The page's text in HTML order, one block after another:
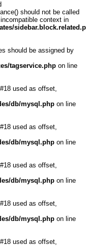
should not be called
context in
should be assigned by
tagservice.php on line
used as offset,
db/mysql.php on line
used as offset,
db/mysql.php on line
used as offset,
db/mysql.php on line
used as offset,
db/mysql.php on line
used as offset,